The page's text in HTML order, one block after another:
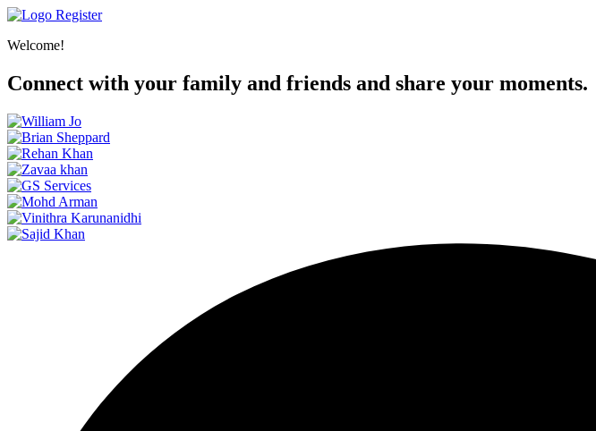
Register
Welcome!
Connect with your family and friends and share your moments.